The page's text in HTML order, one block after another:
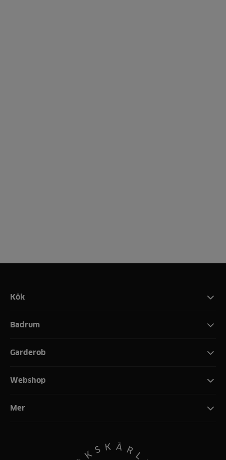
Kök
Badrum
Garderob
Webshop
Mer